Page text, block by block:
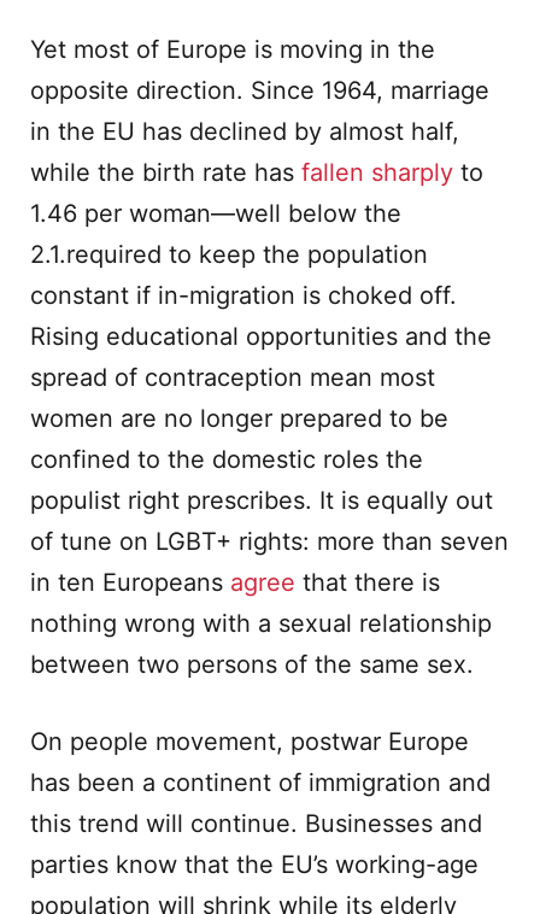
Yet most of Europe is moving in the
opposite direction. Since 1964, marriage
in the EU has declined by almost half,
while the birth rate has fallen sharply to
1.46 per woman—well below the
2.1.required to keep the population
constant if in-migration is choked off.
Rising educational opportunities and the
spread of contraception mean most
women are no longer prepared to be
confined to the domestic roles the
populist right prescribes. It is equally out
of tune on LGBT+ rights: more than seven
in ten Europeans agree that there is
nothing wrong with a sexual relationship
between two persons of the same sex.
On people movement, postwar Europe
has been a continent of immigration and
this trend will continue. Businesses and
parties know that the EU’s working-age
population will shrink while its elderly